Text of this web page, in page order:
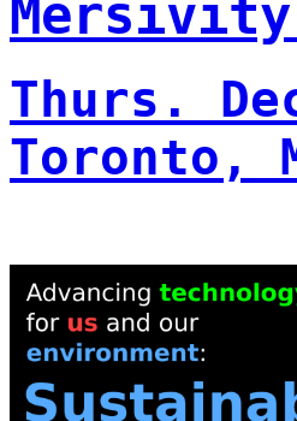
Mersivity
Thurs.
Toronto,